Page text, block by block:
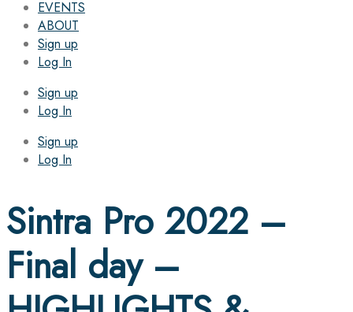
EVENTS
ABOUT
Sign up
Log In
Sign up
Log In
Sign up
Log In
Sintra Pro 2022 –
Final day –